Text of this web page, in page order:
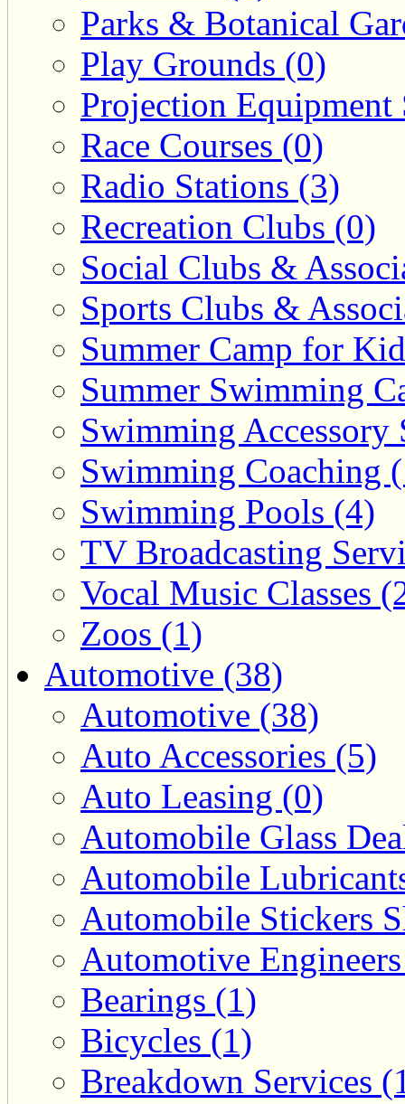
Parks & Botanical
Play Grounds (0)
Projection Equipment
Race Courses (0)
Radio Stations (3)
Recreation Clubs (0)
Social Clubs &
Sports Clubs &
Summer Camp for
Summer Swimming
Swimming Accessory
Swimming Coaching
Swimming Pools (4)
TV Broadcasting
Vocal Music Classes
Zoos (1)
Automotive (38)
Automotive (38)
Auto Accessories (5)
Auto Leasing (0)
Automobile Glass
Automobile
Automobile Stickers
Automotive
Bearings (1)
Bicycles (1)
Breakdown Services